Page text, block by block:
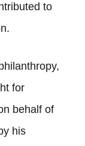
to
for
behalf of
his